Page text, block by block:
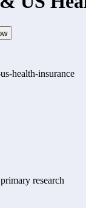
health-insurance
research